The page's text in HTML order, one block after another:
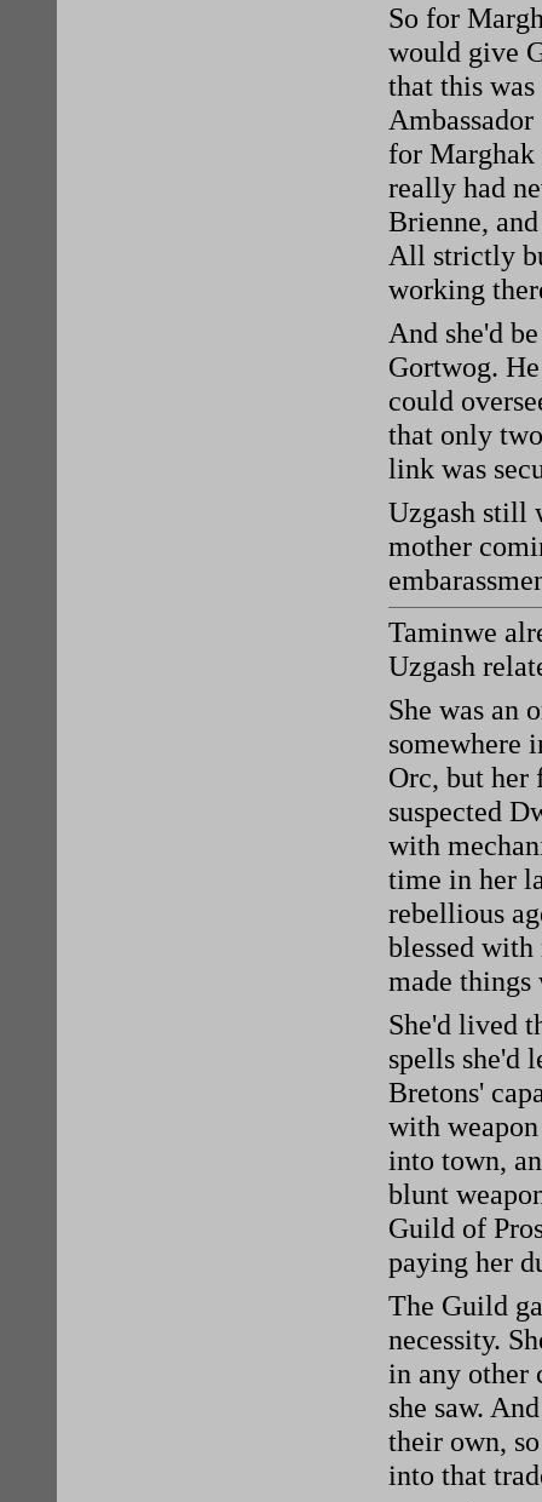
So for
would give
that this
for Marghak
really had
Brienne,
All strictly
working
And she'd
Gortwog.
could
that only
link was
Uzgash still
mother
Taminwe
Uzgash
She was an
somewhere
Orc, but her
suspected
with
time in her
rebellious
blessed
made things
She'd lived
spells she'd
Bretons'
with
into town,
blunt
Guild of
paying her
The Guild
necessity.
in any other
she saw.
their own,
into that